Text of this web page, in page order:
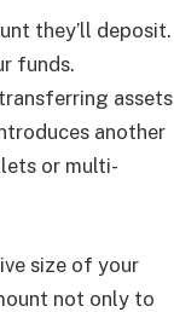
they’ll deposit.
funds.
assets
another
or multi-
size of your
not only to